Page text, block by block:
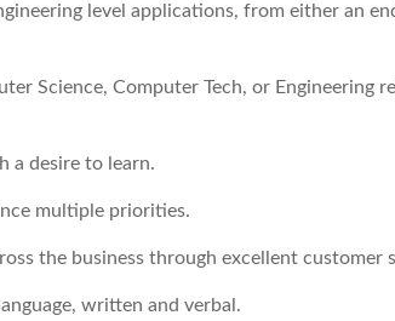
level applications, from either an
Science, Computer Tech, or Engineering
a desire to learn.
multiple priorities.
the business through excellent customer
written and verbal.